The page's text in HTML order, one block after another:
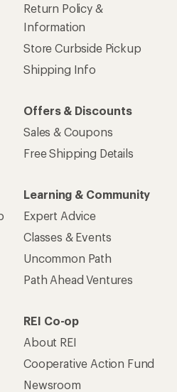
Return Policy &
Information
Store Curbside Pickup
Shipping Info
Offers & Discounts
Sales & Coupons
Free Shipping Details
Learning & Community
Expert Advice
Classes & Events
Uncommon Path
Path Ahead Ventures
REI Co-op
About REI
Cooperative Action Fund
Newsroom